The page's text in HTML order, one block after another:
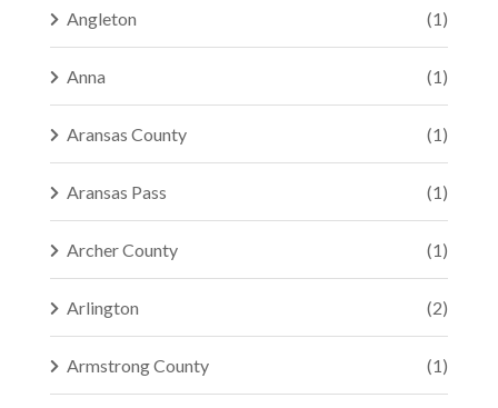
Angleton (1)
Anna (1)
Aransas County (1)
Aransas Pass (1)
Archer County (1)
Arlington (2)
Armstrong County (1)